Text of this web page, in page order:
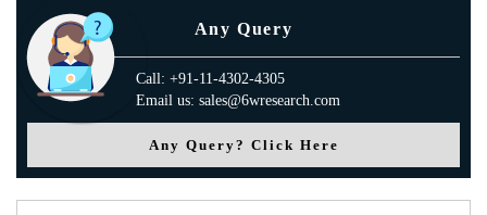
Any Query
Call: +91-11-4302-4305
Email us: sales@6wresearch.com
Any Query? Click Here